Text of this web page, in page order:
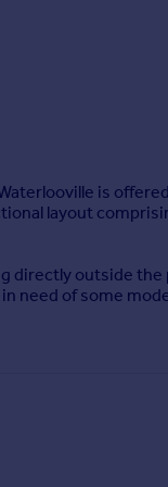
is
layout
directly outside
need of some
in Waterlooville.
local bus routes